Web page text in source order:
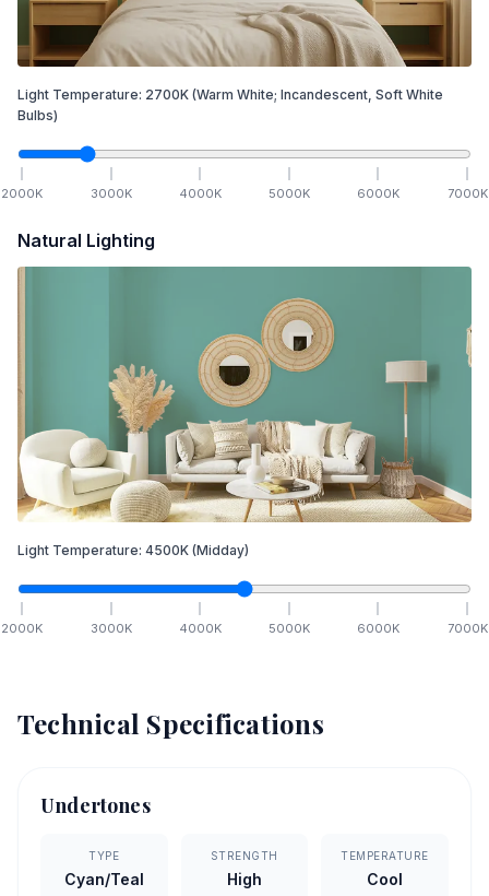
Light Temperature: 2700K (Warm White; Incandescent, Soft White
Bulbs)
2000K 3000K 4000K 5000K 6000K 7000K
Natural Lighting
Light Temperature: 4500K (Midday)
2000K 3000K 4000K 5000K 6000K 7000K
Technical Specifications
Undertones
TYPE
Cyan/Teal
STRENGTH
High
TEMPERATURE
Cool